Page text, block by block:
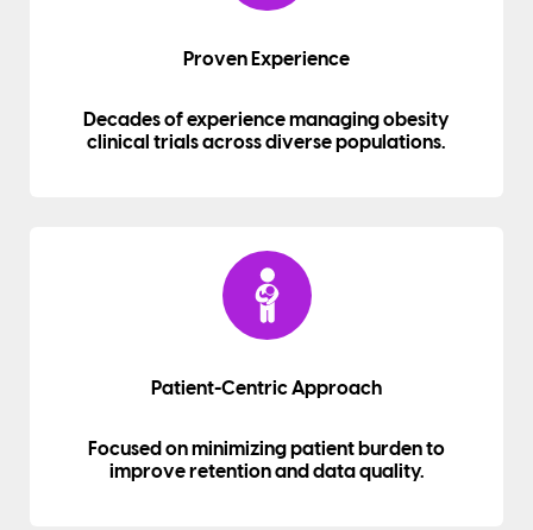
Proven Experience
Decades of experience managing obesity
clinical trials across diverse populations.
Patient-Centric Approach
Focused on minimizing patient burden to
improve retention and data quality.